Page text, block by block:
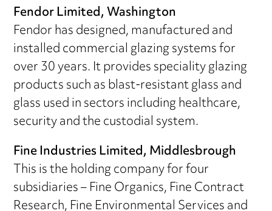
Fendor Limited, Washington
Fendor has designed, manufactured and
installed commercial glazing systems for
over 30 years. It provides speciality glazing
products such as blast-resistant glass and
glass used in sectors including healthcare,
security and the custodial system.
Fine Industries Limited, Middlesbrough
This is the holding company for four
subsidiaries – Fine Organics, Fine Contract